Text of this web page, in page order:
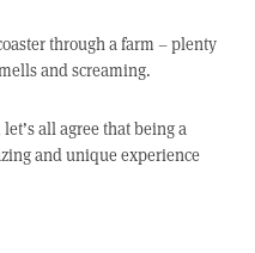
through a farm – plenty
and screaming.
all agree that being a
and unique experience